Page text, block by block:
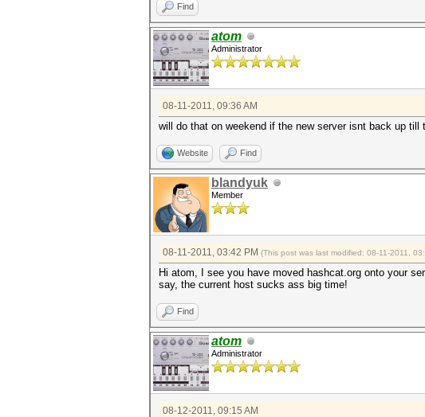
Find
atom
Administrator
08-11-2011, 09:36 AM
will do that on weekend if the new server isnt back up till
Website Find
blandyuk
Member
08-11-2011, 03:42 PM (This post was last modified: 08-11-2011,
Hi atom, I see you have moved hashcat.org onto your
say, the current host sucks ass big time!
Find
atom
Administrator
08-12-2011, 09:15 AM